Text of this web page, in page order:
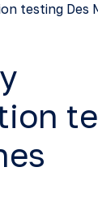
testing Des